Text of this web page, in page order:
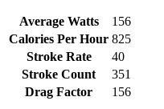
Average Watts
156
Calories Per Hour 825
Stroke Rate
40
Stroke Count
351
Drag Factor
156